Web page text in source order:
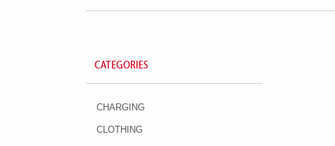
CATEGORIES
CHARGING
CLOTHING